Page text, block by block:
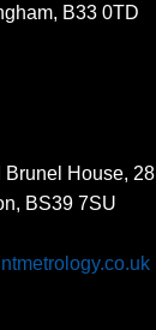
B33 0TD
Brunel House,
BS39 7SU